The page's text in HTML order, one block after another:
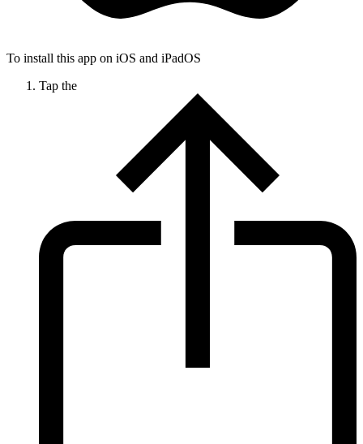
To install this app on iOS and iPadOS
Tap the